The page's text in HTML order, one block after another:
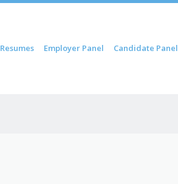
Resumes Employer Panel Candidate Panel